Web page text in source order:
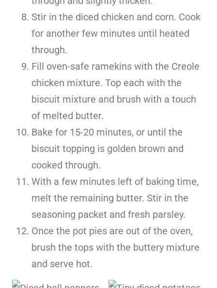
Stir in the diced chicken and corn. Cook
for another few minutes until heated
through.
Fill oven-safe ramekins with the Creole
chicken mixture. Top each with the
biscuit mixture and brush with a touch
of melted butter.
Bake for 15-20 minutes, or until the
biscuit topping is golden brown and
cooked through.
With a few minutes left of baking time,
melt the remaining butter. Stir in the
seasoning packet and fresh parsley.
Once the pot pies are out of the oven,
brush the tops with the buttery mixture
and serve hot.